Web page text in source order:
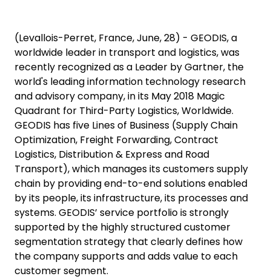
(Levallois-Perret, France, June, 28) - GEODIS, a
worldwide leader in transport and logistics, was
recently recognized as a Leader by Gartner, the
world's leading information technology research
and advisory company, in its May 2018 Magic
Quadrant for Third-Party Logistics, Worldwide.
GEODIS has five Lines of Business (Supply Chain
Optimization, Freight Forwarding, Contract
Logistics, Distribution & Express and Road
Transport), which manages its customers supply
chain by providing end-to-end solutions enabled
by its people, its infrastructure, its processes and
systems. GEODIS’ service portfolio is strongly
supported by the highly structured customer
segmentation strategy that clearly defines how
the company supports and adds value to each
customer segment.